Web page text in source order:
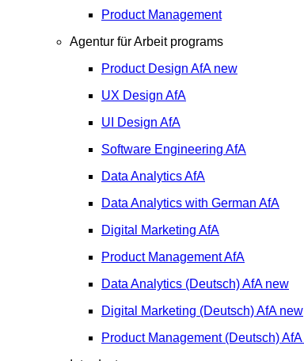
Product Management
Agentur für Arbeit programs
Product Design AfA new
UX Design AfA
UI Design AfA
Software Engineering AfA
Data AnalyticsAfA
Data Analytics with German AfA
Digital Marketing AfA
Product ManagementAfA
Data Analytics (Deutsch)AfA new
Digital Marketing (Deutsch)AfA new
Product Management (Deutsch)AfA